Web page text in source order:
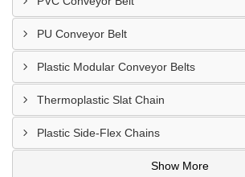
PU Conveyor Belt
Plastic Modular Conveyor Belts
Thermoplastic Slat Chain
Plastic Side-Flex Chains
Show More